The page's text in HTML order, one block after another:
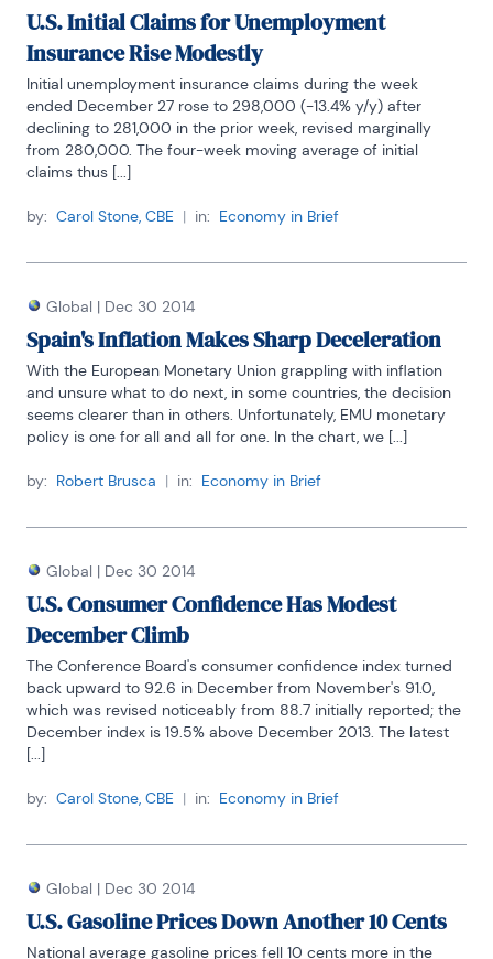
U.S. Initial Claims for Unemployment
Insurance Rise Modestly
Initial unemployment insurance claims during the week
ended December 27 rose to 298,000 (-13.4% y/y) after
declining to 281,000 in the prior week, revised marginally
from 280,000. The four-week moving average of initial
claims thus [...]
by: Carol Stone, CBE | in: Economy in Brief
Global | Dec 30 2014
Spain's Inflation Makes Sharp Deceleration
With the European Monetary Union grappling with inflation
and unsure what to do next, in some countries, the decision
seems clearer than in others. Unfortunately, EMU monetary
policy is one for all and all for one. In the chart, we [...]
by: Robert Brusca | in: Economy in Brief
Global | Dec 30 2014
U.S. Consumer Confidence Has Modest
December Climb
The Conference Board's consumer confidence index turned
back upward to 92.6 in December from November's 91.0,
which was revised noticeably from 88.7 initially reported; the
December index is 19.5% above December 2013. The latest
[...]
by: Carol Stone, CBE | in: Economy in Brief
Global | Dec 30 2014
U.S. Gasoline Prices Down Another 10 Cents
National average gasoline prices fell 10 cents more in the